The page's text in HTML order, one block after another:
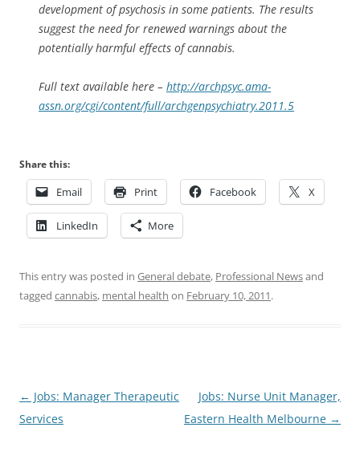
development of psychosis in some patients. The results
suggest the need for renewed warnings about the
potentially harmful effects of cannabis.
Full text available here – http://archpsyc.ama-
assn.org/cgi/content/full/archgenpsychiatry.2011.5
Share this:
Email Print Facebook X
LinkedIn More
This entry was posted in General debate, Professional Newsand
tagged cannabis, mental health on February 10, 2011.
Post
navigation
← Jobs: Manager Therapeutic
Services
Jobs: Nurse Unit Manager,
Eastern Health Melbourne →